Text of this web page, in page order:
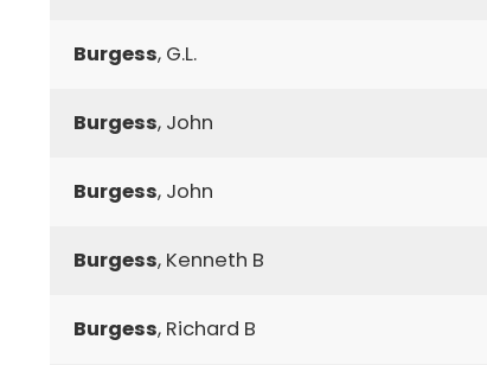
Burgess, G.L.
Burgess, John
Burgess, John
Burgess, Kenneth B
Burgess, Richard B